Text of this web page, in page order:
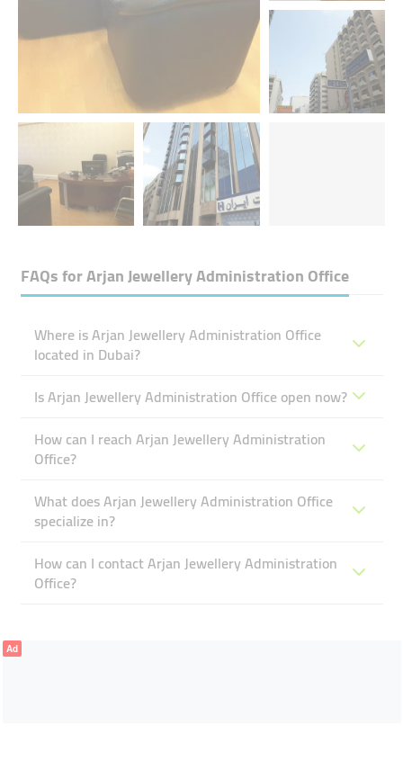
FAQs forArjan Jewellery Administration Office
Where is Arjan Jewellery Administration Office
located in Dubai?
Is Arjan Jewellery Administration Office open now?
How can I reach Arjan Jewellery Administration
Office?
What does Arjan Jewellery Administration Office
specialize in?
How can I contact Arjan Jewellery Administration
Office?
Ad